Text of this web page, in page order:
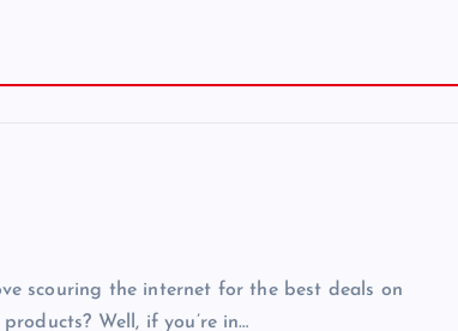
scouring the internet for the best deals on
Well, if you’re in…